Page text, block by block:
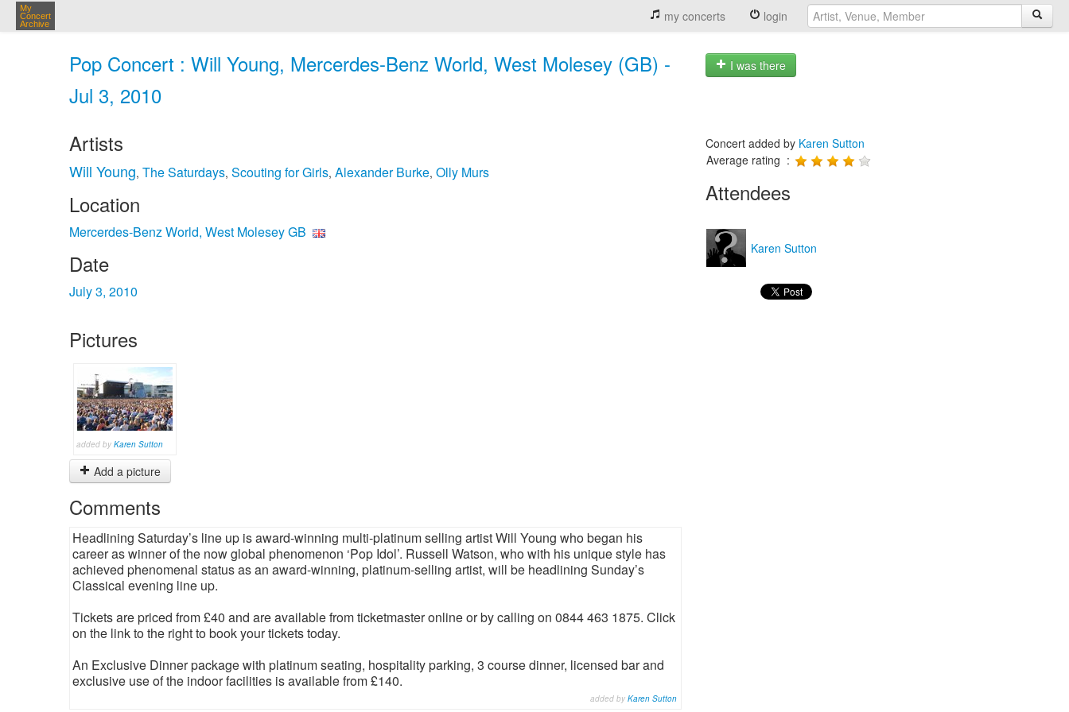
My
Concert
Archive
my concerts login
Pop Concert : Will Young, Mercerdes-Benz World, West Molesey (GB) -
Jul 3, 2010
I was there
Artists
Will Young, The Saturdays, Scouting for Girls, Alexander Burke, Olly Murs
Location
Mercerdes-Benz World, West Molesey GB
Date
July 3, 2010
Pictures
added by Karen Sutton
Add a picture
Comments
Headlining Saturday’s line up is award-winning multi-platinum selling artist Will Young who began his
career as winner of the now global phenomenon ‘Pop Idol’. Russell Watson, who with his unique style has
achieved phenomenal status as an award-winning, platinum-selling artist, will be headlining Sunday’s
Classical evening line up.
Tickets are priced from £40 and are available from ticketmaster online or by calling on 0844 463 1875. Click
on the link to the right to book your tickets today.
An Exclusive Dinner package with platinum seating, hospitality parking, 3 course dinner, licensed bar and
exclusive use of the indoor facilities is available from £140.
added by Karen Sutton
Concert added by Karen Sutton
Average rating :
Attendees
Karen Sutton